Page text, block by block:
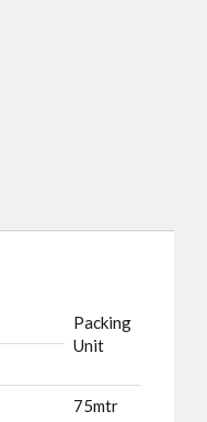
Packing
Unit
75mtr